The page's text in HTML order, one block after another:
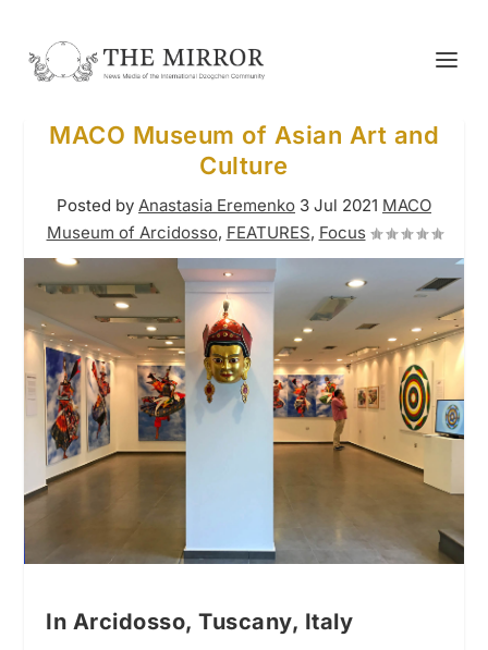
MACO Museum of Asian Art and
Culture
Posted by Anastasia Eremenko 3 Jul 2021 MACO
Museum of Arcidosso, FEATURES, Focus
In Arcidosso, Tuscany, Italy